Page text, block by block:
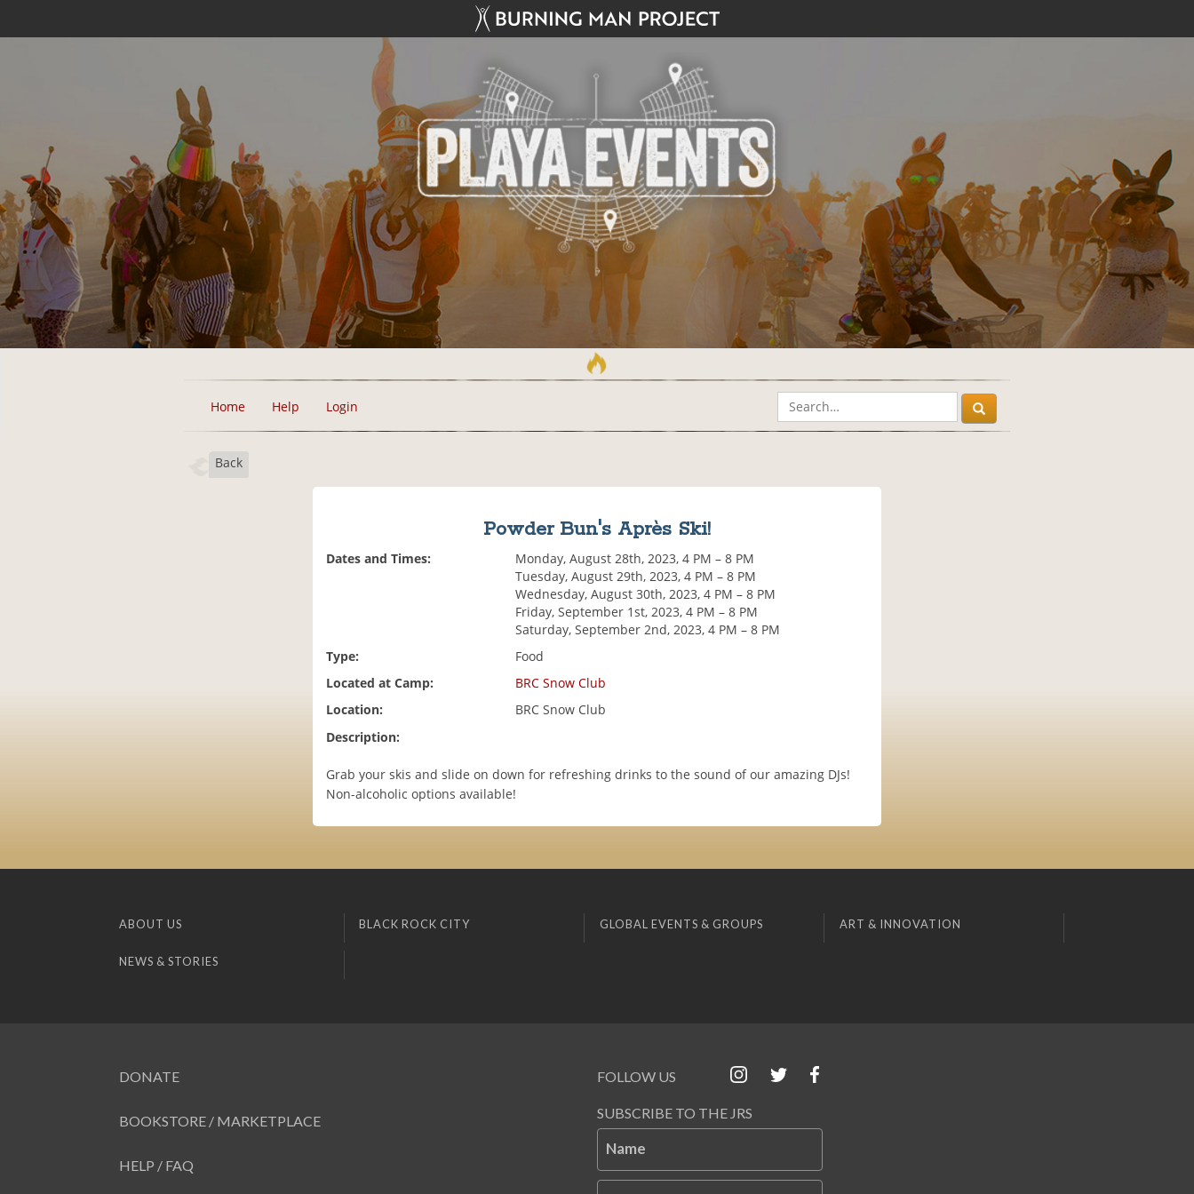
Home Help Login
Back
Powder Bun's Après Ski!
Dates and Times:
Monday, August 28th, 2023, 4 PM – 8 PM
Tuesday, August 29th, 2023, 4 PM – 8 PM
Wednesday, August 30th, 2023, 4 PM – 8 PM
Friday, September 1st, 2023, 4 PM – 8 PM
Saturday, September 2nd, 2023, 4 PM – 8 PM
Type:
Food
Located at Camp:
BRC Snow Club
Location:
BRC Snow Club
Description:
Grab your skis and slide on down for refreshing drinks to the sound of our amazing DJs!
Non-alcoholic options available!
ABOUT US BLACK ROCK CITY GLOBAL EVENTS & GROUPS ART & INNOVATION
NEWS & STORIES
DONATE
BOOKSTORE / MARKETPLACE
HELP / FAQ
FOLLOW US
SUBSCRIBE TO THE JRS
Name